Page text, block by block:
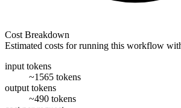
Cost Breakdown
Estimated costs for running this workflow
input tokens
~1565 tokens
output tokens
~490 tokens